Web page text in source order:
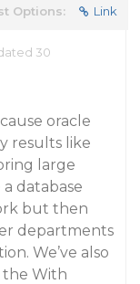
Options: Link
30
oracle
results like
large
database
but then
departments
We’ve also
the With